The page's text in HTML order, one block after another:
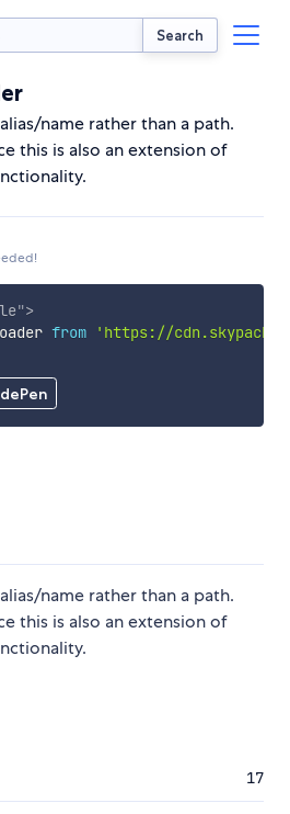
Search
name rather than a path.
this is also an extension of
">
from
'https://
name rather than a path.
this is also an extension of
17